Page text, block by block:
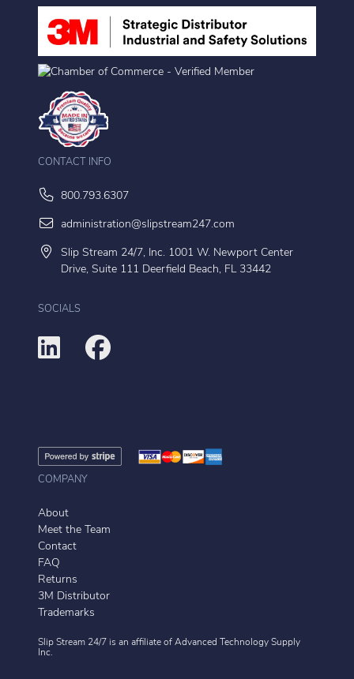
CONTACT INFO
800.793.6307
administration@slipstream247.com
Slip Stream 24/7, Inc. 1001 W. Newport Center
Drive, Suite 111 Deerfield Beach, FL 33442
SOCIALS
COMPANY
About
Meet the Team
Contact
FAQ
Returns
3M Distributor
Trademarks
Slip Stream 24/7 is an affiliate of Advanced Technology Supply
Inc.